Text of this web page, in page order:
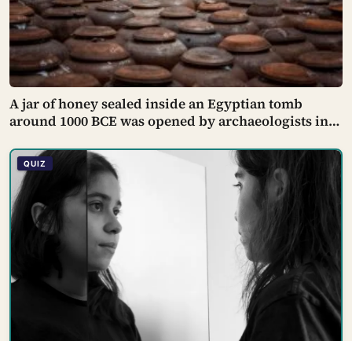
A jar of honey sealed inside an Egyptian tomb
around 1000 BCE was opened by archaeologists in
by its own low water content, natural hydrogen
peroxide, and a pH acidic enough that no known
bacterium can grow in it
QUIZ